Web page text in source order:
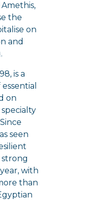
the
on
and
is a
on
seen
strong
with
than